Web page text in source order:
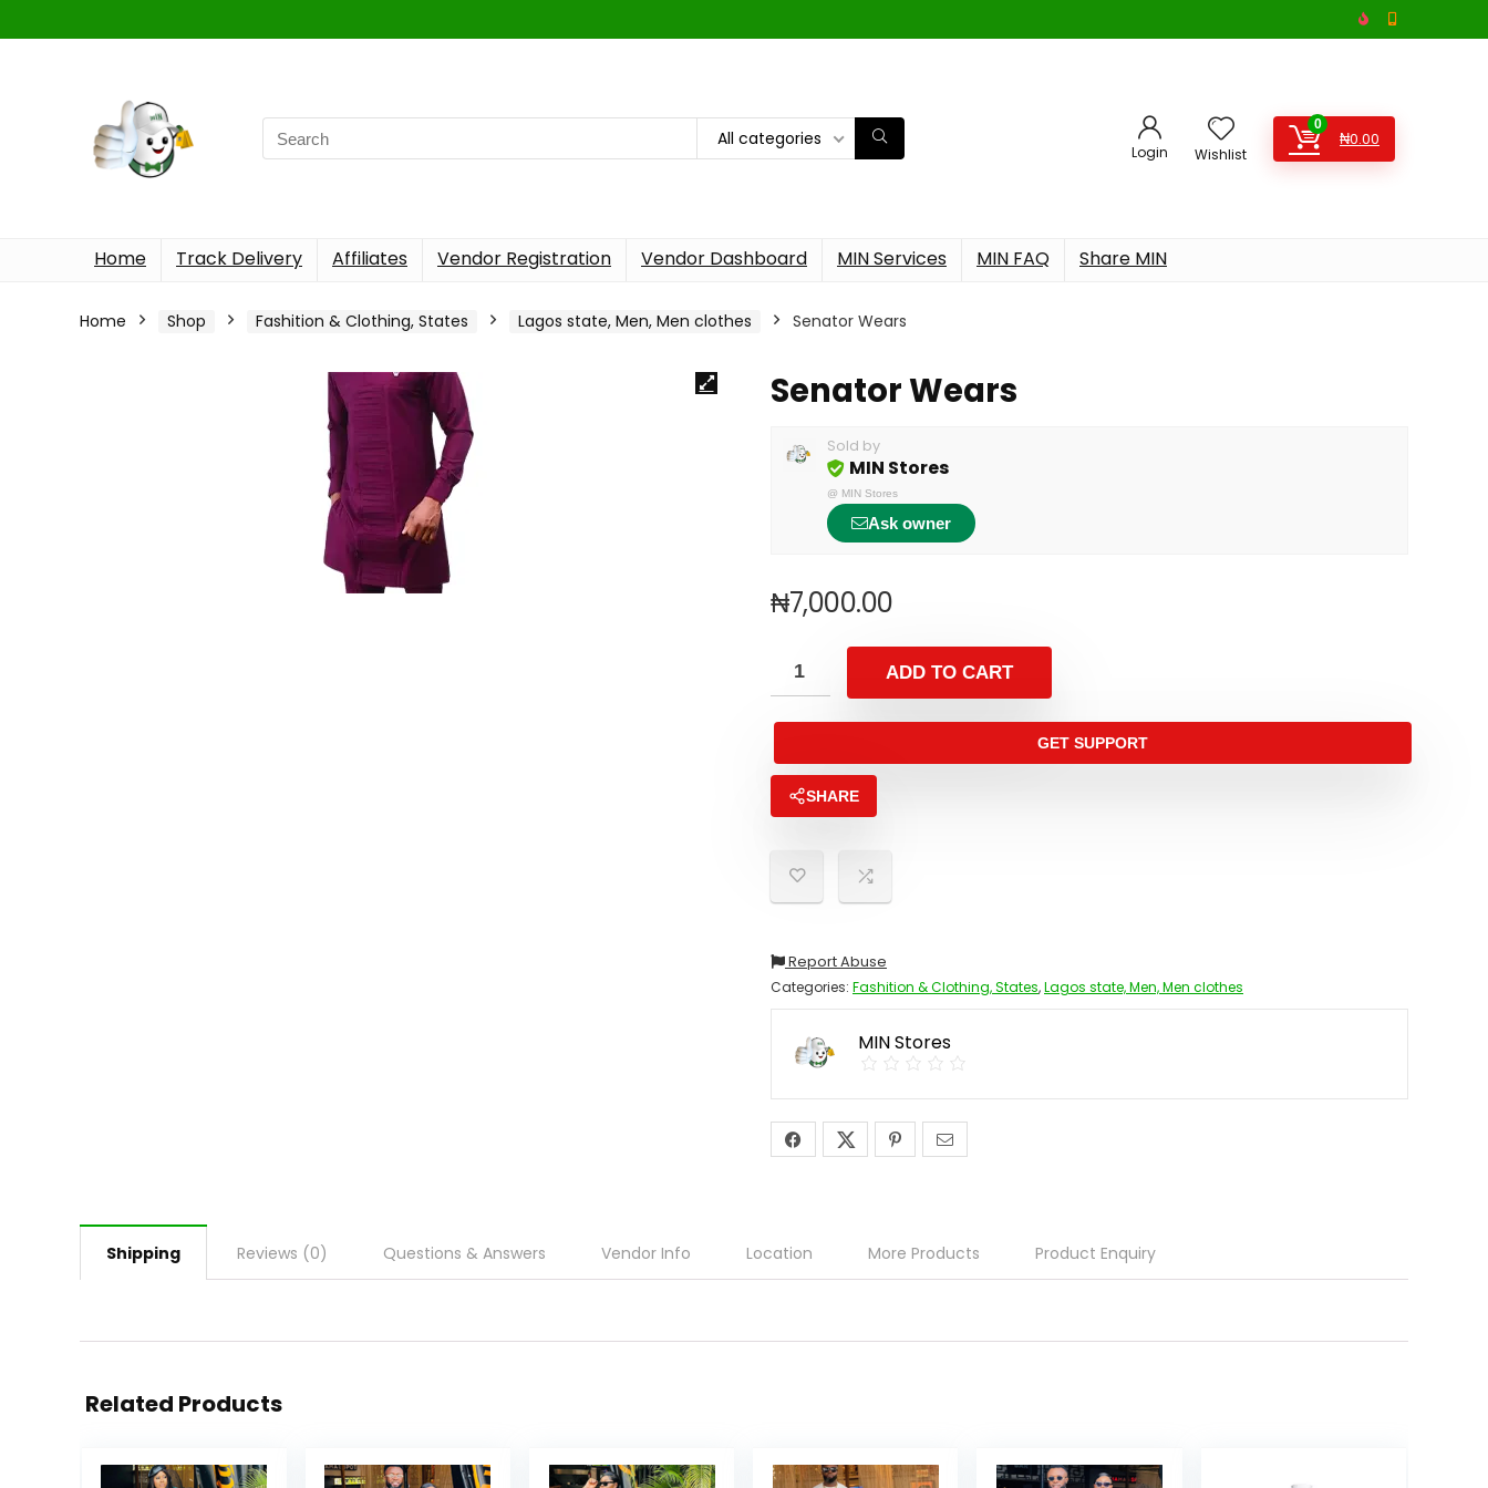
All categories
Login Wishlist
0
₦0.00
Home Track Delivery Affiliates Vendor Registration Vendor Dashboard MIN Services MIN FAQ Share MIN
Home Shop Fashition & Clothing, States Lagos state, Men, Men clothes Senator Wears
Senator Wears
Sold by
MIN Stores
@ MIN Stores
Ask owner
₦7,000.00
ADD TO CART
GET SUPPORT
SHARE
Report Abuse
Categories: Fashition & Clothing, States,Lagos state, Men, Men clothes
MIN Stores
Shipping Reviews (0) Questions & Answers Vendor Info Location More Products Product Enquiry
Related Products